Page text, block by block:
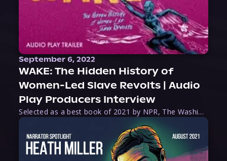
September 6, 2022
WAKE: The Hidden History of
Women-Led Slave Revolts | Audio
Play Producers Interview
Selected as a best book of 2021 by NPR, The Washington Post, Forbes, and Ms. Magazine, Wake is an imaginative tour-de-force that tells the powerful story of women-led slave revolts, and chronicles scholar Rebecca Hall’s efforts to uncover the truth about these women warriors who, until now, have been left out of the historical record. Originally published as part